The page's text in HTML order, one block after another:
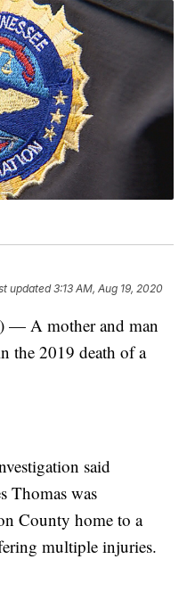
updated3:13 AM, Aug 19, 2020
— A mother and man
the 2019 death of a
said
Thomas was
County home to a
multiple injuries.